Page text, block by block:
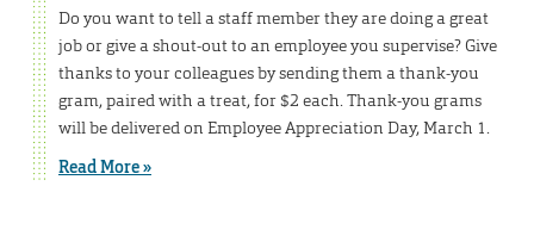
Do you want to tell a staff member they are doing a great
job or give a shout-out to an employee you supervise? Give
thanks to your colleagues by sending them a thank-you
gram, paired with a treat, for $2 each. Thank-you grams
will be delivered on Employee Appreciation Day, March 1.
Read More »